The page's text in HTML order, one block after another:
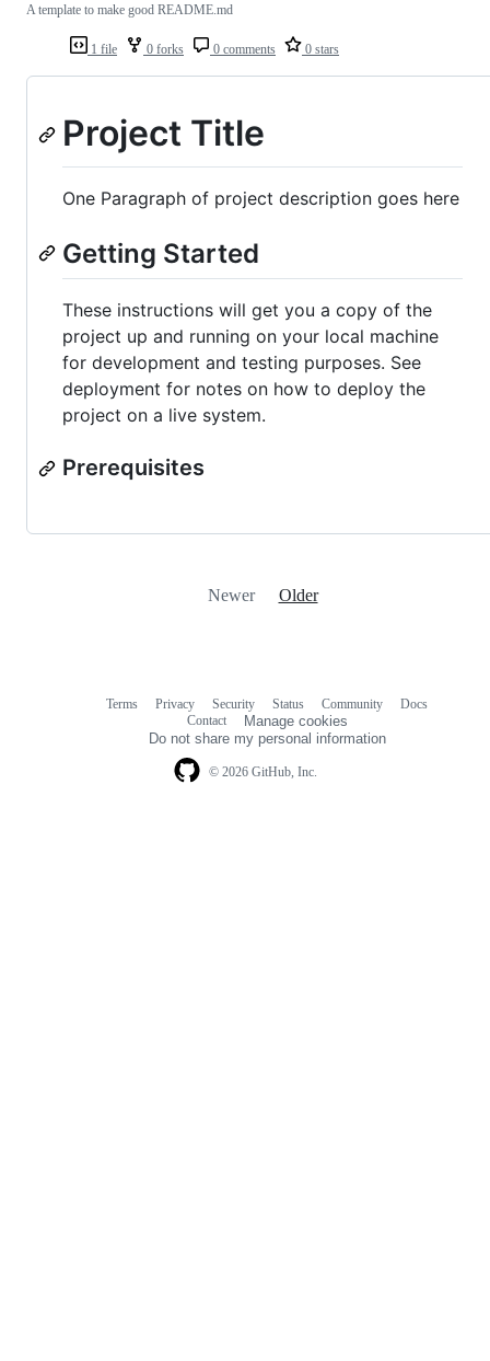
1 file 0 forks 0 comments 0 stars
A template to make good README.md
Project Title
One Paragraph of project description goes here
Getting Started
These instructions will get you a copy of the
project up and running on your local machine
for development and testing purposes. See
deployment for notes on how to deploy the
project on a live system.
Prerequisites
Newer Older
© 2026 GitHub, Inc.
Terms Privacy Security Status Community
Docs
Contact
Manage cookies
Do not share my personal information